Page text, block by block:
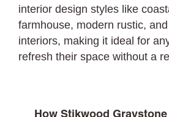
interior design styles like
farmhouse, modern rustic,
interiors, making it ideal for
refresh their space without a
How Stikwood